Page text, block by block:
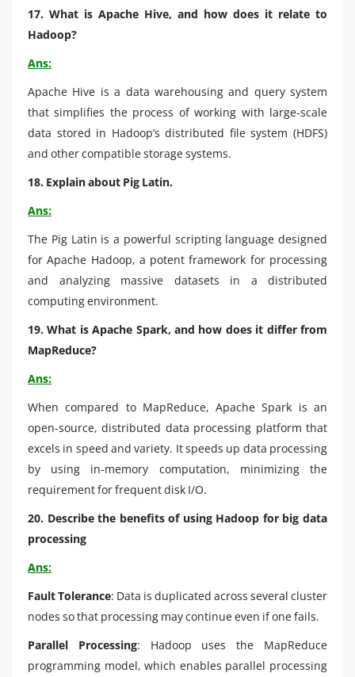
17. What is Apache Hive, and how does it relate to
Hadoop?
Ans:
Apache Hive is a data warehousing and query system
that simplifies the process of working with large-scale
data stored in Hadoop’s distributed file system (HDFS)
and other compatible storage systems.
18. Explain about Pig Latin.
Ans:
The Pig Latin is a powerful scripting language designed
for Apache Hadoop, a potent framework for processing
and analyzing massive datasets in a distributed
computing environment.
19. What is Apache Spark, and how does it differ from
MapReduce?
Ans:
When compared to MapReduce, Apache Spark is an
open-source, distributed data processing platform that
excels in speed and variety. It speeds up data processing
by using in-memory computation, minimizing the
requirement for frequent disk I/O.
20. Describe the benefits of using Hadoop for big data
processing
Ans:
Fault Tolerance: Data is duplicated across several cluster
nodes so that processing may continue even if one fails.
Parallel Processing: Hadoop uses the MapReduce
programming model, which enables parallel processing